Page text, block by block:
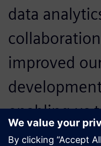
data
improved
enabling us
complex